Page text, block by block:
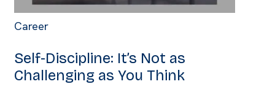
Career
Self-Discipline: It’s Not as
Challenging as You Think